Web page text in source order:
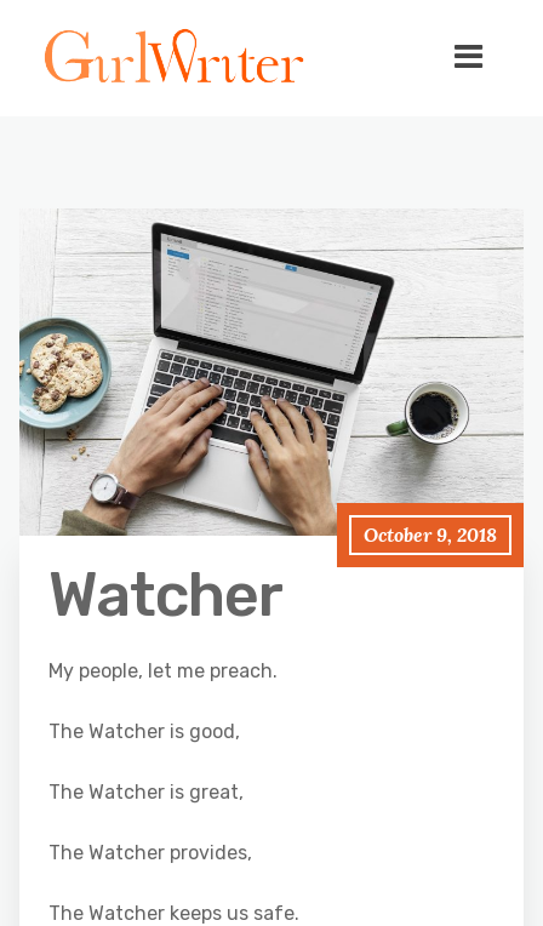
October 9, 2018
Watcher
My people, let me preach.
The Watcher is good,
The Watcher is great,
The Watcher provides,
The Watcher keeps us safe.